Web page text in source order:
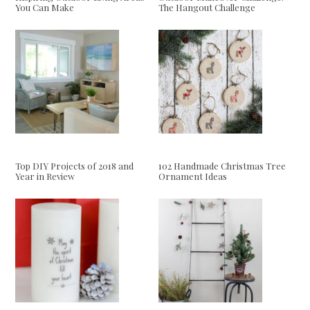
You Can Make
The Hangout Challenge
Top DIY Projects of 2018 and
Year in Review
102 Handmade Christmas Tree
Ornament Ideas